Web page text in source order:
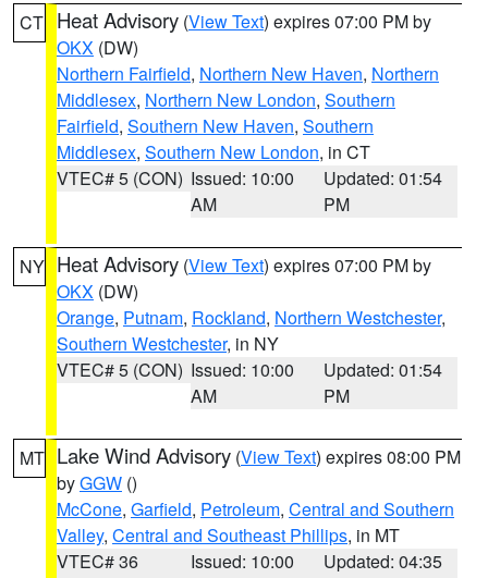
CT Heat Advisory (View Text) expires 07:00 PM by
OKX (DW)
Northern Fairfield, Northern New Haven, Northern
Middlesex, Northern New London, Southern
Fairfield, Southern New Haven, Southern
Middlesex, Southern New London, in CT
VTEC# 5 (CON) Issued: 10:00
AM
Updated: 01:54
PM
NY Heat Advisory (View Text) expires 07:00 PM by
OKX (DW)
Orange, Putnam, Rockland, Northern Westchester,
Southern Westchester, in NY
VTEC# 5 (CON) Issued: 10:00
AM
Updated: 01:54
PM
MT Lake Wind Advisory (View Text) expires 08:00 PM
byGGW ()
McCone, Garfield, Petroleum, Central and Southern
Valley, Central and Southeast Phillips, in MT
VTEC# 36
Issued: 10:00
Updated: 04:35